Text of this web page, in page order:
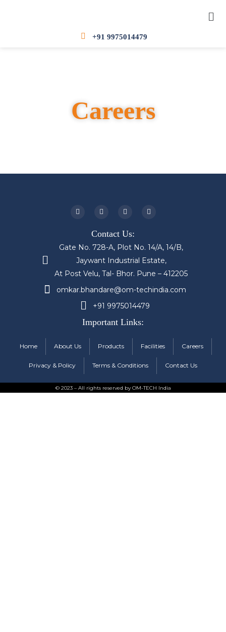
+91 9975014479
Careers
Contact Us:
Gate No. 728-A, Plot No. 14/A, 14/B,
Jaywant Industrial Estate,
At Post Velu, Tal- Bhor. Pune – 412205
omkar.bhandare@om-techindia.com
+91 9975014479
Important Links:
Home About Us Products Facilities Careers
Privacy & Policy Terms & Conditions Contact Us
© 2023 – All rights reserved by OM-TECH India